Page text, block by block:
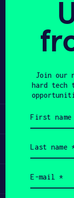
Share
Learn
Apply
Invest
Join our
hard tech
name
(Required)
name
(Required)
(Required)